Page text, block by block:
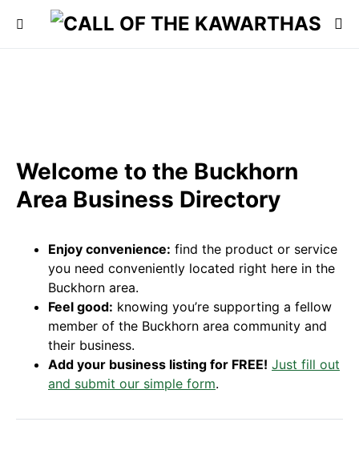
Welcome to the Buckhorn
Area Business Directory
Enjoy convenience: find the product or service
you need conveniently located right here in the
Buckhorn area.
Feel good: knowing you’re supporting a fellow
member of the Buckhorn area community and
their business.
Add your business listing for FREE! Just fill out
and submit our simple form.